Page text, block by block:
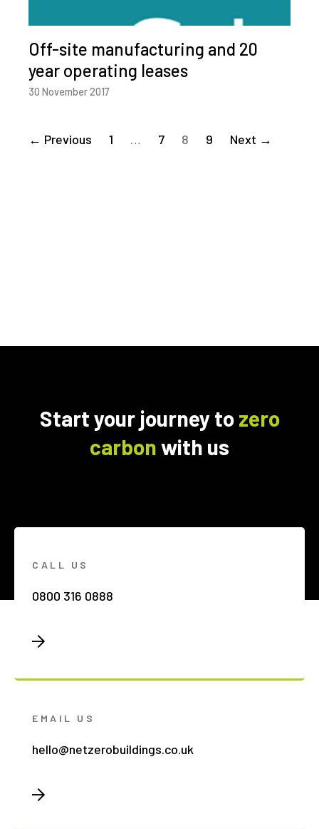
Off-site manufacturing and 20
year operating leases
30 November 2017
← Previous 1 … 7 8 9 Next →
Start your journey tozero
carbonwith us
CALL US
0800 316 0888
EMAIL US
hello@netzerobuildings.co.uk